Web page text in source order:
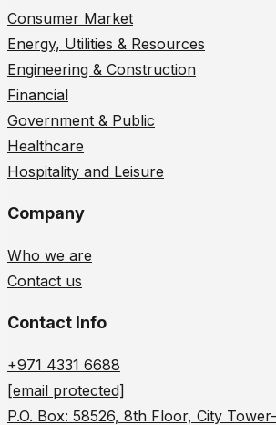
Consumer Market
Energy, Utilities & Resources
Engineering & Construction
Financial
Government & Public
Healthcare
Hospitality and Leisure
Company
Who we are
Contact us
Contact Info
+971 4331 6688
[email protected]
P.O. Box: 58526, 8th Floor, City